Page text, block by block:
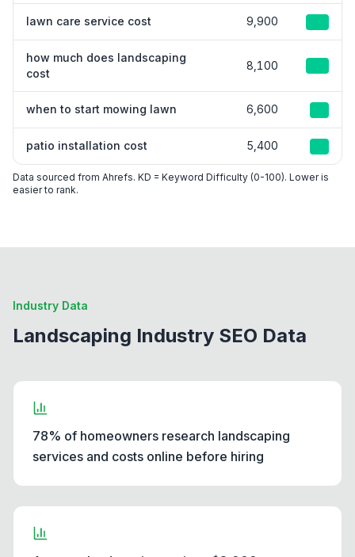
lawn care service cost 9,900
how much does landscaping
cost
8,100
when to start mowing lawn 6,600
patio installation cost 5,400
Data sourced from Ahrefs. KD = Keyword Difficulty (0-100). Lower is
easier to rank.
Industry Data
Landscaping Industry SEO Data
78% of homeowners research landscaping
services and costs online before hiring